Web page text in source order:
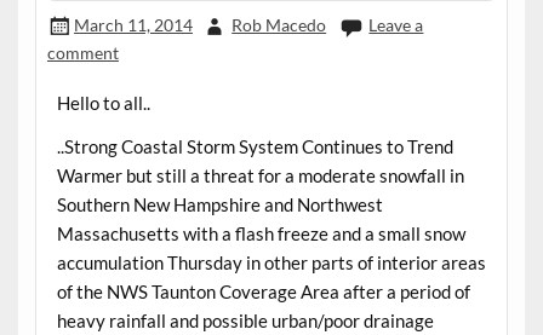
March 11, 2014 Rob Macedo
Leave a
comment
Hello to all..
..Strong Coastal Storm System Continues to Trend
Warmer but still a threat for a moderate snowfall in
Southern New Hampshire and Northwest
Massachusetts with a flash freeze and a small snow
accumulation Thursday in other parts of interior areas
of the NWS Taunton Coverage Area after a period of
heavy rainfall and possible urban/poor drainage